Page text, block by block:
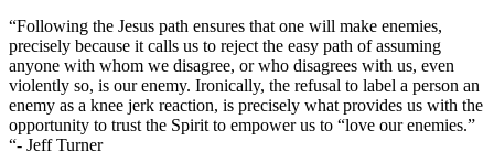
“Following the Jesus path ensures that one will make enemies,
precisely because it calls us to reject the easy path of assuming
anyone with whom we disagree, or who disagrees with us, even
violently so, is our enemy. Ironically, the refusal to label a person an
enemy as a knee jerk reaction, is precisely what provides us with the
opportunity to trust the Spirit to empower us to “love our enemies.”
“- Jeff Turner